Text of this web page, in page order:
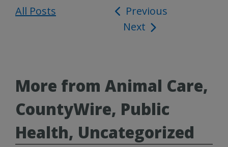
All Posts
Post
navigation
Previous
Next
More from Animal Care,
CountyWire, Public
Health, Uncategorized